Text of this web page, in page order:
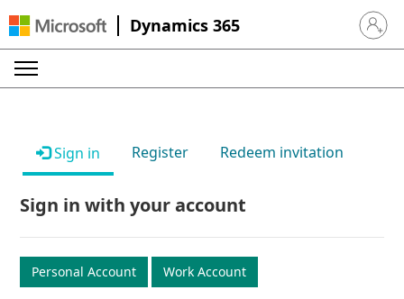
Dynamics 365 Sign in
Sign in Register Redeem invitation
Sign in with your account
Personal Account Work Account